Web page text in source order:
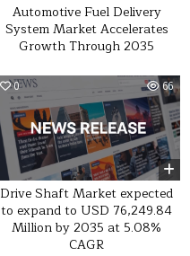
Automotive Fuel Delivery
System Market Accelerates
Growth Through 2035
0 66
Drive Shaft Market expected
to expand to USD 76,249.84
Million by 2035 at 5.08%
CAGR